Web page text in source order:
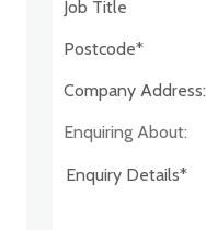
Postcode:*
Company Address:*
Enquiring About: